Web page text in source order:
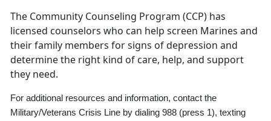
The Community Counseling Program (CCP) has
licensed counselors who can help screen Marines and
their family members for signs of depression and
determine the right kind of care, help, and support
they need.
For additional resources and information, contact the
Military/Veterans Crisis Line by dialing 988 (press 1), texting